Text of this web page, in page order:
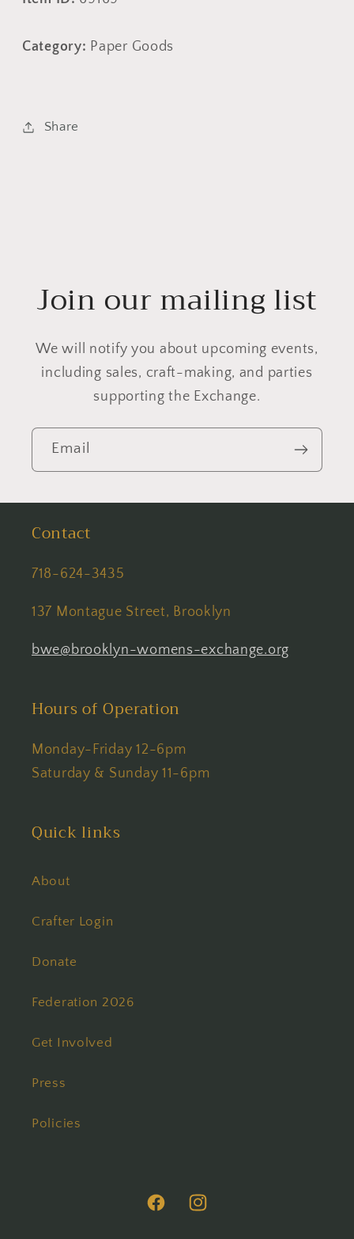
Category: Paper Goods
Share
Join our mailing list
We will notify you about upcoming events,
including sales, craft-making, and parties
supporting the Exchange.
Email
Contact
718-624-3435
137 Montague Street, Brooklyn
bwe@brooklyn-womens-exchange.org
Hours of Operation
Monday-Friday 12-6pm
Saturday & Sunday 11-6pm
Quick links
About
Crafter Login
Donate
Federation 2026
Get Involved
Press
Policies
FacebookInstagram